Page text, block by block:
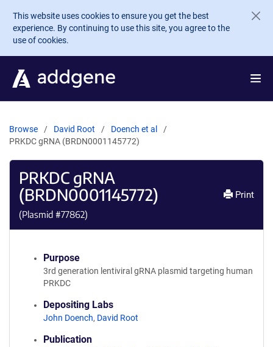
Skip to main content
This website uses cookies to ensure you get the best
experience. By continuing to use this site, you agree to the
use of cookies.
Browse David Root
Doench et al
PRKDC gRNA (BRDN0001145772)
PRKDC gRNA
(BRDN0001145772)
(Plasmid #77862)
Print
Purpose
3rd generation lentiviral gRNA plasmid targeting human
PRKDC
Depositing Labs
John Doench, David Root
Publication